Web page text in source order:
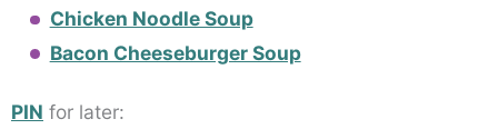
Chicken Noodle Soup
Bacon Cheeseburger Soup
PIN for later: